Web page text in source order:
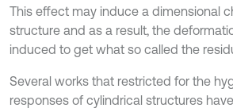
This effect may induce a dimensional
structure and as a result, the
induced to get what so called the
Several works that restricted for the
responses of cylindrical structures